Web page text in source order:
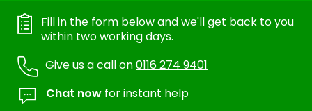
Fill in the form below and we'll get back to you
within two working days.
Give us a call on0116 274 9401
Chat now for instant help